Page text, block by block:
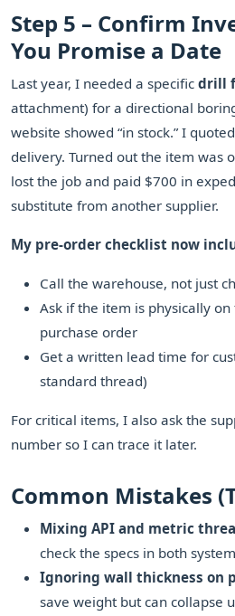
Step 5 – Confirm
You Promise a Date
Last year, I needed a specific drill
attachment) for a directional
website showed “in stock.” I
delivery. Turned out the item was
lost the job and paid $700 in
substitute from another supplier.
My pre-order checklist now
Call the warehouse, not just
Ask if the item is physically
purchase order
Get a written lead time for
standard thread)
For critical items, I also ask the
number so I can trace it later.
Common Mistakes
Mixing API and metric
check the specs in both
Ignoring wall thickness on
save weight but can collapse